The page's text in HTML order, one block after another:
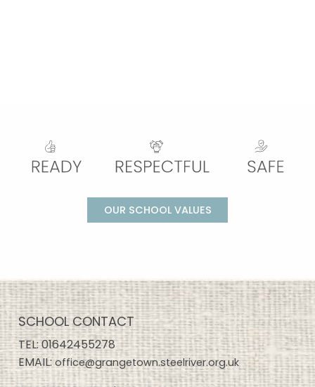
OUR SCHOOL VALUES
SCHOOL CONTACT
TEL:01642455278
EMAIL:office@grangetown.steelriver.org.uk